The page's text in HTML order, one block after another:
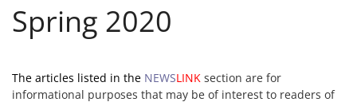
Spring 2020
The articles listed in the NEWSLINK section are for
informational purposes that may be of interest to readers of